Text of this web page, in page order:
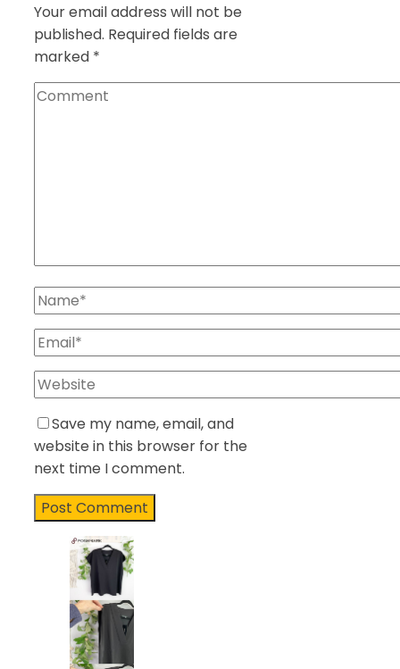
Your email address will not be
published. Required fields are
marked *
Save my name, email, and
website in this browser for the
next time I comment.